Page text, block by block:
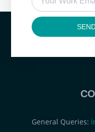
General Queries: